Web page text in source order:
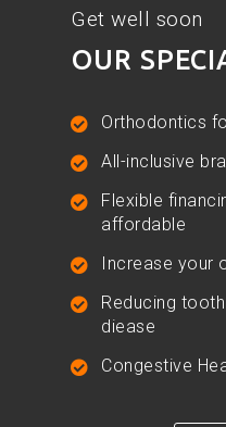
Get well soon
OUR
Orthodontics
All-inclusive
Flexible
affordable
Increase your
Reducing
diease
Congestive